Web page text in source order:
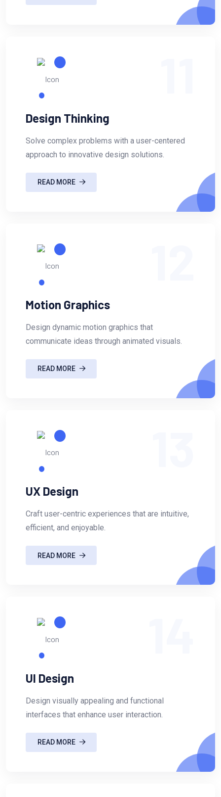
Design Thinking
Solve complex problems with a user-centered
approach to innovative design solutions.
READ MORE
Motion Graphics
Design dynamic motion graphics that
communicate ideas through animated visuals.
READ MORE
UX Design
Craft user-centric experiences that are intuitive,
efficient, and enjoyable.
READ MORE
UI Design
Design visually appealing and functional
interfaces that enhance user interaction.
READ MORE